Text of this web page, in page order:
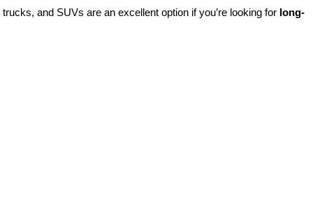
and SUVs are an excellent option if you’re looking for long-